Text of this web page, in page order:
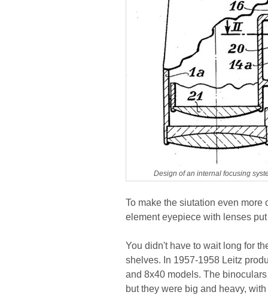
Design of an internal focusing
To make the siutation even
element eyepiece with lenses
You didn't have to wait long for
shelves. In 1957-1958 Leitz
and 8x40 models. The
but they were big and heavy,